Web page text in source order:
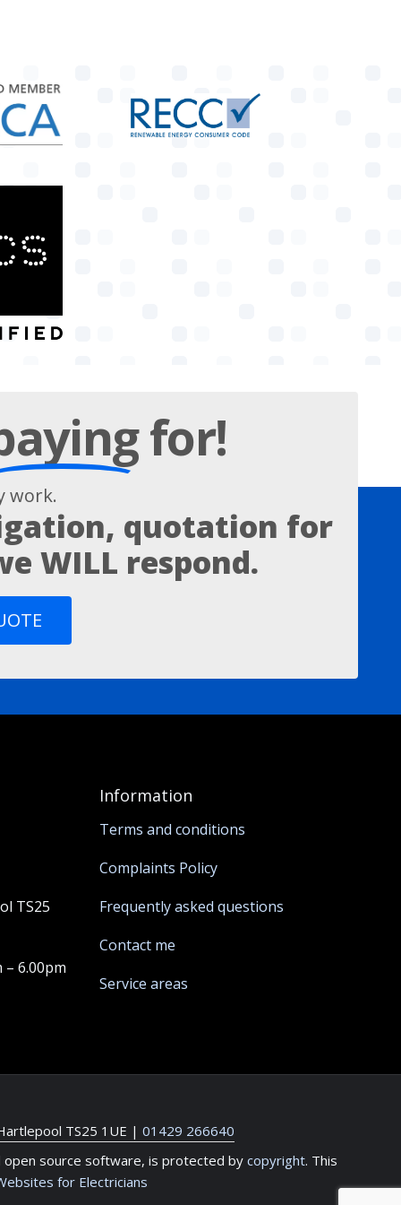
for!
work.
quotation for
WILL respond.
TS25
– 6.00pm
Information
Terms and conditions
Complaints Policy
Frequently asked questions
Contact me
Service areas
TS25 1UE | 01429 266640
open source software, is protected by copyright. This
for Electricians